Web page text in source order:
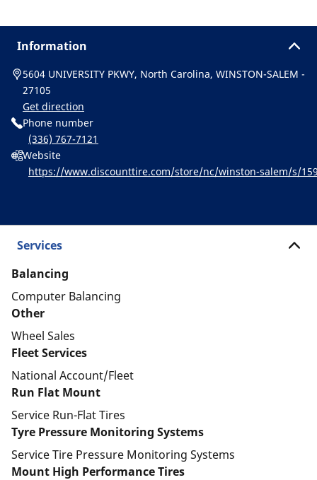
Information
5604 UNIVERSITY PKWY, North Carolina, WINSTON-SALEM -
27105
Get direction
Phone number
(336) 767-7121
Website
https://www.discounttire.com/store/nc/winston-salem/s/
Services
Balancing
Computer Balancing
Other
Wheel Sales
Fleet Services
National Account/Fleet
Run Flat Mount
Service Run-Flat Tires
Tyre Pressure Monitoring Systems
Service Tire Pressure Monitoring Systems
Mount High Performance Tires